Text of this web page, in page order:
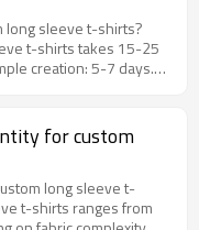
long sleeve t-shirts?
t-shirts takes 15-25
creation: 5-7 days.
approval. Sample
days. Rush orders
create custom
guides you through
for custom
long sleeve t-